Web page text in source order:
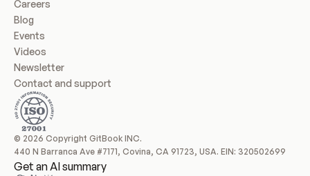
Careers
Blog
Events
Videos
Newsletter
Contact and support
© 2026 Copyright GitBook INC.
440 N Barranca Ave #7171, Covina, CA 91723, USA. EIN: 320502699
Get an AI summary